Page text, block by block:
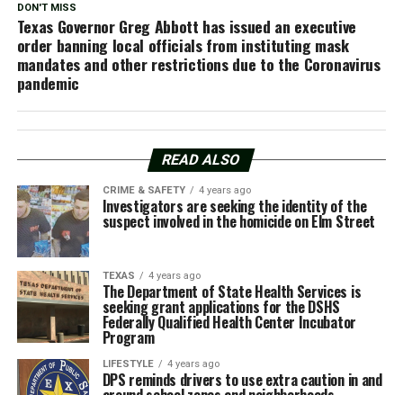
DON'T MISS
Texas Governor Greg Abbott has issued an executive
order banning local officials from instituting mask
mandates and other restrictions due to the Coronavirus
pandemic
READ ALSO
CRIME & SAFETY 4 years ago
Investigators are seeking the identity of the
suspect involved in the homicide on Elm Street
TEXAS 4 years ago
The Department of State Health Services is
seeking grant applications for the DSHS
Federally Qualified Health Center Incubator
Program
LIFESTYLE 4 years ago
DPS reminds drivers to use extra caution in and